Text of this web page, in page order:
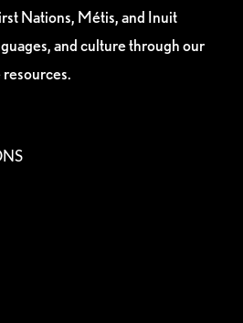
Nations, Métis, and Inuit
and culture through our